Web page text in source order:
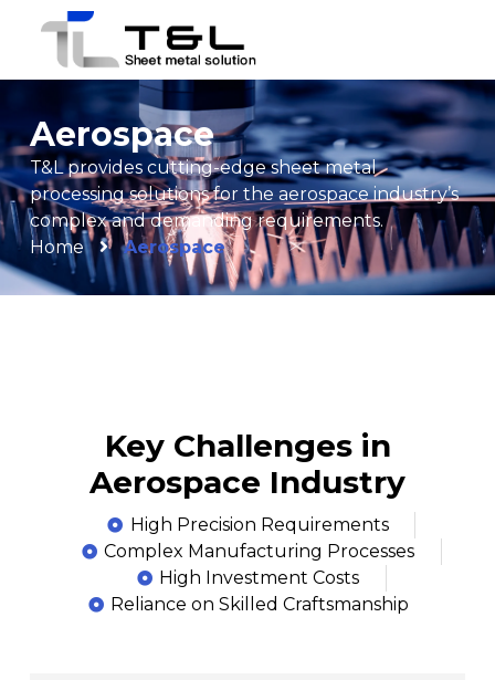
Aerospace
T&L provides cutting-edge sheet metal
processing solutions for the aerospace industry’s
complex and demanding requirements.
Home
Aerospace
Key Challenges in
Aerospace Industry
High Precision Requirements
Complex Manufacturing Processes
High Investment Costs
Reliance on Skilled Craftsmanship